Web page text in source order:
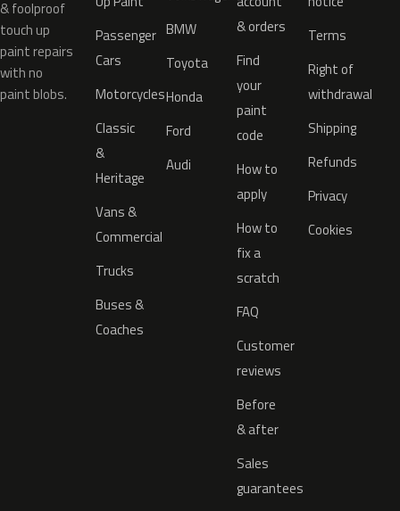
& foolproof
touch up
paint repairs
with no
paint blobs.
Passenger
Cars
Motorcycles
Classic
&
Heritage
Vans &
Commercial
Trucks
Buses &
Coaches
BMW
Toyota
Honda
Ford
Audi
& orders
Find
your
paint
code
How to
apply
How to
fix a
scratch
FAQ
Customer
reviews
Before
& after
Sales
guarantees
Terms
Right of
withdrawal
Shipping
Refunds
Privacy
Cookies